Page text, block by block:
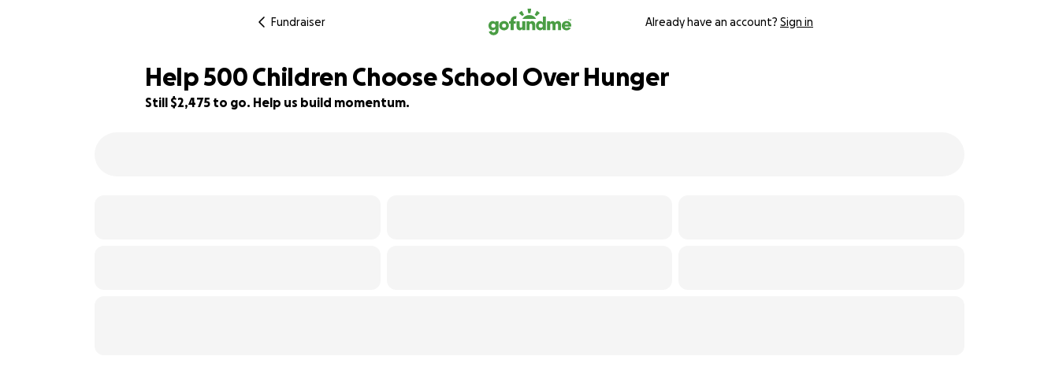
Fundraiser Already have an account? Sign in
Help 500 Children Choose School Over Hunger
Still $2,475 to go. Help us build momentum.